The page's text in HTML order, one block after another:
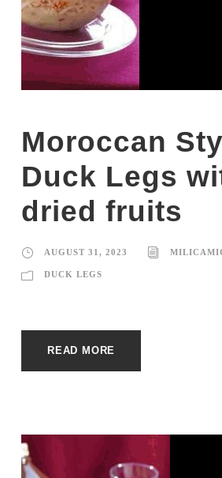
Moroccan
Duck Legs
dried fruits
AUGUST 31, 2023
DUCK LEGS
READ MORE